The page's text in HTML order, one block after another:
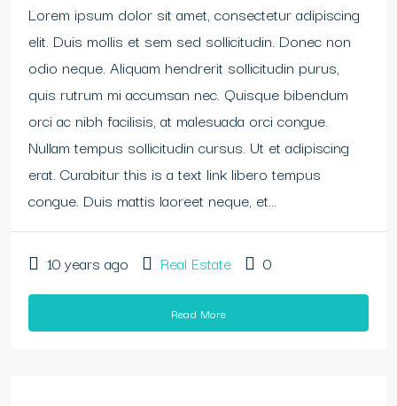
Lorem ipsum dolor sit amet, consectetur adipiscing
elit. Duis mollis et sem sed sollicitudin. Donec non
odio neque. Aliquam hendrerit sollicitudin purus,
quis rutrum mi accumsan nec. Quisque bibendum
orci ac nibh facilisis, at malesuada orci congue.
Nullam tempus sollicitudin cursus. Ut et adipiscing
erat. Curabitur this is a text link libero tempus
congue. Duis mattis laoreet neque, et...
10 years ago Real Estate 0
Read More